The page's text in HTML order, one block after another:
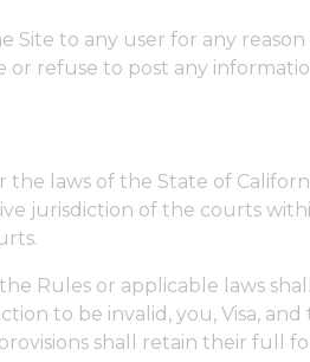
to any user for any
refuse to post any
laws of the State of
jurisdiction of the courts
Rules or applicable laws
to be invalid, you, Visa,
shall retain their full